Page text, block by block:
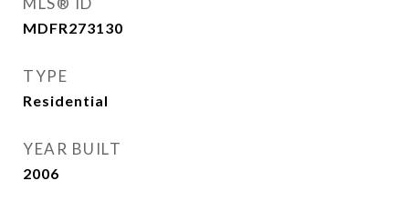
MDFR273130
TYPE
Residential
YEAR BUILT
2006